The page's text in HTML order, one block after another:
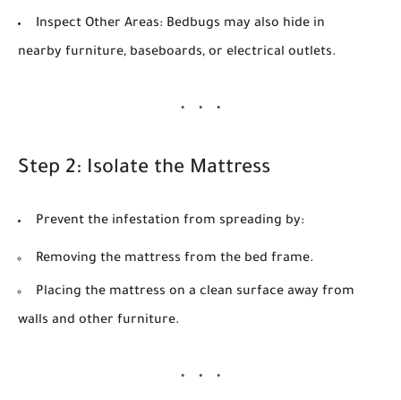
Inspect Other Areas: Bedbugs may also hide in
nearby furniture, baseboards, or electrical outlets.
Step 2: Isolate the Mattress
Prevent the infestation from spreading by:
Removing the mattress from the bed frame.
Placing the mattress on a clean surface away from
walls and other furniture.